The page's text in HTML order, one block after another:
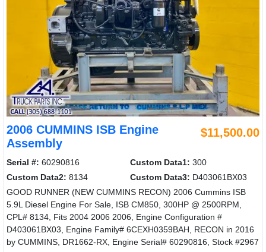
2006 CUMMINS ISB Engine
Assembly
$11,500.00
Serial #: 60290816 Custom Data1: 300
Custom Data2: 8134 Custom Data3: D403061BX03
GOOD RUNNER (NEW CUMMINS RECON) 2006 Cummins ISB
5.9L Diesel Engine For Sale, ISB CM850, 300HP @ 2500RPM,
CPL# 8134, Fits 2004 2006 2006, Engine Configuration #
D403061BX03, Engine Family# 6CEXH0359BAH, RECON in 2016
by CUMMINS, DR1662-RX, Engine Serial# 60290816, Stock #2967